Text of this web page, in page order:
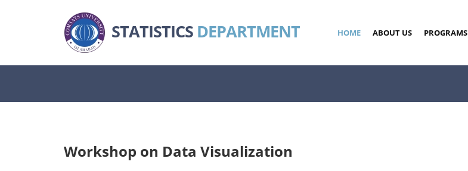
STATISTICS DEPARTMENT HOME ABOUT US PROGRAMS
Workshop on Data Visualization